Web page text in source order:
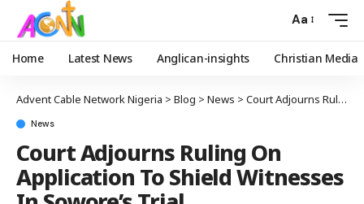
Aa
Home Latest News Anglican-insights Christian Media
Advent Cable Network Nigeria > Blog > News > Court Adjourns Ruling On Application To Shield Witnesses In Sowore’s Trial
News
Court Adjourns Ruling On
Application To Shield Witnesses